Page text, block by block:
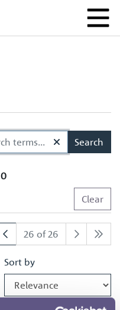
Search
0
Clear
26 of 26
Sort by